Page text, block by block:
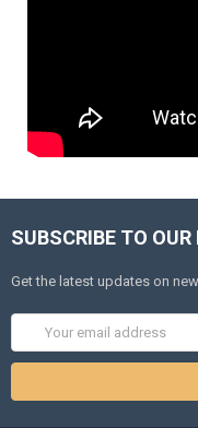
SUBSCRIBE TO
Get the latest updates on